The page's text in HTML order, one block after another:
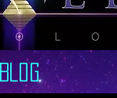
Blog